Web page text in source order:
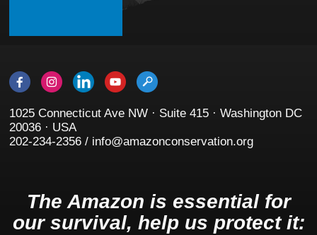
1025 Connecticut Ave NW · Suite 415 · Washington DC
20036 · USA
202-234-2356 / info@amazonconservation.org
The Amazon is essential for
our survival, help us protect it: